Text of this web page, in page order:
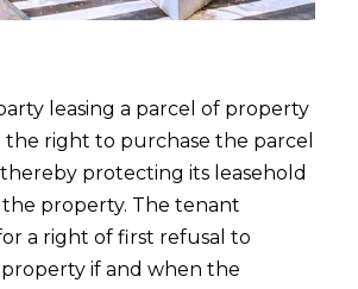
leasing a parcel of property
the right to purchase the parcel
protecting its leasehold
property. The tenant
a right of first refusal to
if and when the